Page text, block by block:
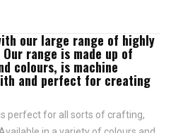
our large range of highly
range is made up of
colours, is machine
and perfect for creating
perfect for all sorts of crafting,